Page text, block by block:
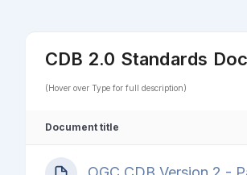
CDB 2.0 Standards
(Hover over Type for full description)
Document title